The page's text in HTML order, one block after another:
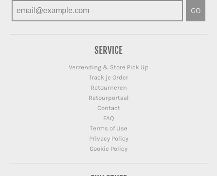
GO
SERVICE
Verzending & Store Pick Up
Track je Order
Retourneren
Retourportaal
Contact
FAQ
Terms of Use
Privacy Policy
Cookie Policy